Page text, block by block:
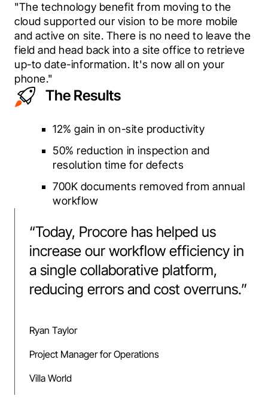
"The technology benefit from moving to the
cloud supported our vision to be more mobile
and active on site. There is no need to leave the
field and head back into a site office to retrieve
up-to date-information. It's now all on your
phone."
The Results
12% gain in on-site productivity
50% reduction in inspection and
resolution time for defects
700K documents removed from annual
workflow
“Today, Procore has helped us
increase our workflow efficiency in
a single collaborative platform,
reducing errors and cost overruns.”
Ryan Taylor
Project Manager for Operations
Villa World